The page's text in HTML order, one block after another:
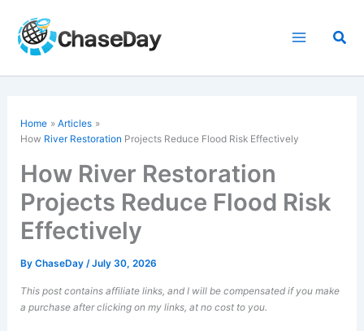
content
Home
Articles
How River Restoration Projects Reduce Flood Risk Effectively
How River Restoration
Projects Reduce Flood Risk
Effectively
ByChaseDay/July 30, 2026
This post contains affiliate links, and I will be compensated if you make
a purchase after clicking on my links, at no cost to you.